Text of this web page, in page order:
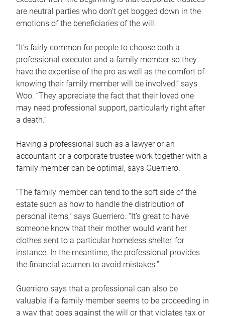
are neutral parties who don’t get bogged down in the
emotions of the beneficiaries of the will.
“It’s fairly common for people to choose both a
professional executor and a family member so they
have the expertise of the pro as well as the comfort of
knowing their family member will be involved,” says
Woo. “They appreciate the fact that their loved one
may need professional support, particularly right after
a death.”
Having a professional such as a lawyer or an
accountant or a corporate trustee work together with a
family member can be optimal, says Guerriero.
“The family member can tend to the soft side of the
estate such as how to handle the distribution of
personal items,” says Guerriero. “It’s great to have
someone know that their mother would want her
clothes sent to a particular homeless shelter, for
instance. In the meantime, the professional provides
the financial acumen to avoid mistakes.”
Guerriero says that a professional can also be
valuable if a family member seems to be proceeding in
a way that goes against the will or that violates tax or